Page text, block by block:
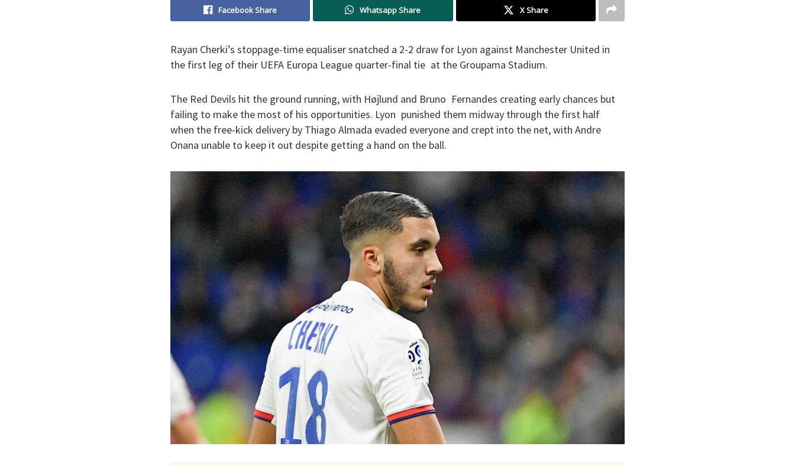
Facebook Share Whatsapp Share X Share
Rayan Cherki’s stoppage-time equaliser snatched a 2-2 draw for Lyon against Manchester United in
the first leg of their UEFA Europa League quarter-final tie at the Groupama Stadium.
The Red Devils hit the ground running, with Højlund and Bruno Fernandes creating early chances but
failing to make the most of his opportunities. Lyon punished them midway through the first half
when the free-kick delivery by Thiago Almada evaded everyone and crept into the net, with Andre
Onana unable to keep it out despite getting a hand on the ball.